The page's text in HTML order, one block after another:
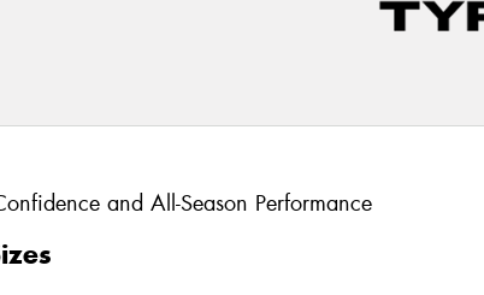
and All-Season Performance